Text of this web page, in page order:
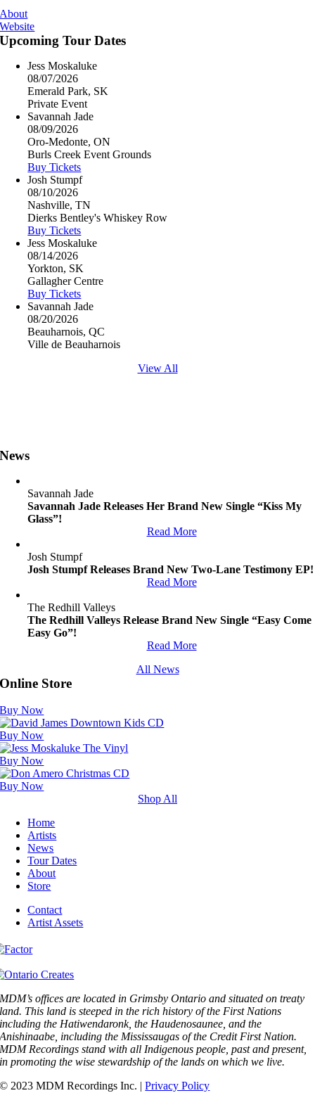
About
Website
Upcoming Tour Dates
Jess Moskaluke
08/07/2026
Emerald Park, SK
Private Event
Savannah Jade
08/09/2026
Oro-Medonte, ON
Burls Creek Event Grounds
Buy Tickets
Josh Stumpf
08/10/2026
Nashville, TN
Dierks Bentley's Whiskey Row
Buy Tickets
Jess Moskaluke
08/14/2026
Yorkton, SK
Gallagher Centre
Buy Tickets
Savannah Jade
08/20/2026
Beauharnois, QC
Ville de Beauharnois
View All
News
Savannah Jade
Savannah Jade Releases Her Brand New Single “Kiss My
Glass”!
Read More
Josh Stumpf
Josh Stumpf Releases Brand New Two-Lane Testimony EP!
Read More
The Redhill Valleys
The Redhill Valleys Release Brand New Single “Easy Come
Easy Go”!
Read More
All News
Online Store
Buy Now
Buy Now
Buy Now
Buy Now
Shop All
Home
Artists
News
Tour Dates
About
Store
Contact
Artist Assets
MDM’s offices are located in Grimsby Ontario and situated on treaty
land. This land is steeped in the rich history of the First Nations
including the Hatiwendaronk, the Haudenosaunee, and the
Anishinaabe, including the Mississaugas of the Credit First Nation.
MDM Recordings stand with all Indigenous people, past and present,
in promoting the wise stewardship of the lands on which we live.
© 2023 MDM Recordings Inc. |Privacy Policy